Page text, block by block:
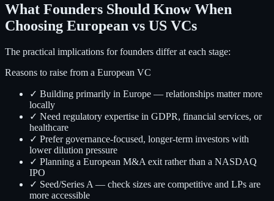
What Founders Should Know When
Choosing European vs US VCs
The practical implications for founders differ at each stage:
Reasons to raise from a European VC
✓ Building primarily in Europe — relationships matter more
locally
✓ Need regulatory expertise in GDPR, financial services, or
healthcare
✓ Prefer governance-focused, longer-term investors with
lower dilution pressure
✓ Planning a European M&A exit rather than a NASDAQ
IPO
✓ Seed/Series A — check sizes are competitive and LPs are
more accessible